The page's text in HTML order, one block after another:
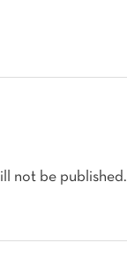
not be published.